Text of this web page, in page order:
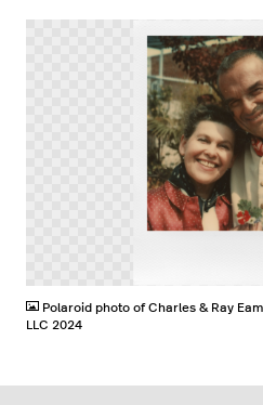
Polaroid photo of Charles & Ray
LLC 2024